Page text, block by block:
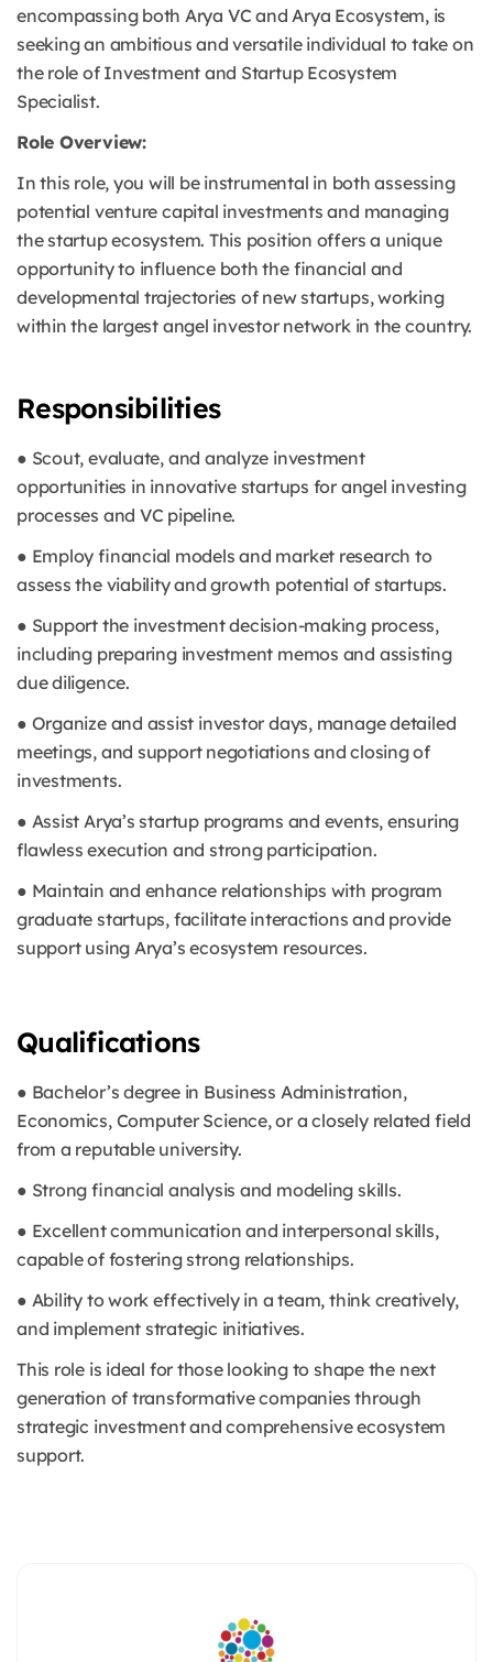
encompassing both Arya VC and Arya Ecosystem, is
seeking an ambitious and versatile individual to take on
the role of Investment and Startup Ecosystem
Specialist.
Role Overview:
In this role, you will be instrumental in both assessing
potential venture capital investments and managing
the startup ecosystem. This position offers a unique
opportunity to influence both the financial and
developmental trajectories of new startups, working
within the largest angel investor network in the country.
Responsibilities
● Scout, evaluate, and analyze investment
opportunities in innovative startups for angel investing
processes and VC pipeline.
● Employ financial models and market research to
assess the viability and growth potential of startups.
● Support the investment decision-making process,
including preparing investment memos and assisting
due diligence.
● Organize and assist investor days, manage detailed
meetings, and support negotiations and closing of
investments.
● Assist Arya’s startup programs and events, ensuring
flawless execution and strong participation.
● Maintain and enhance relationships with program
graduate startups, facilitate interactions and provide
support using Arya’s ecosystem resources.
Qualifications
● Bachelor’s degree in Business Administration,
Economics, Computer Science, or a closely related field
from a reputable university.
● Strong financial analysis and modeling skills.
● Excellent communication and interpersonal skills,
capable of fostering strong relationships.
● Ability to work effectively in a team, think creatively,
and implement strategic initiatives.
This role is ideal for those looking to shape the next
generation of transformative companies through
strategic investment and comprehensive ecosystem
support.